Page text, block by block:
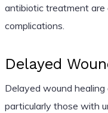
antibiotic treatment
complications.
Delayed
Delayed wound
particularly those with